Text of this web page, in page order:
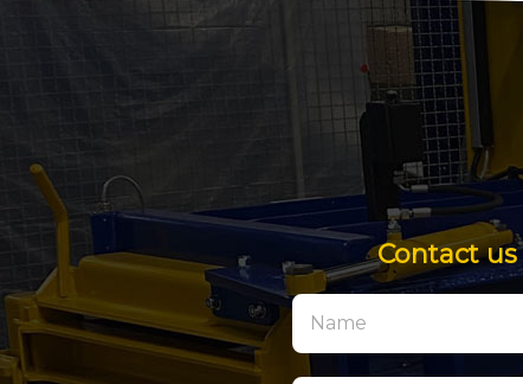
Contact